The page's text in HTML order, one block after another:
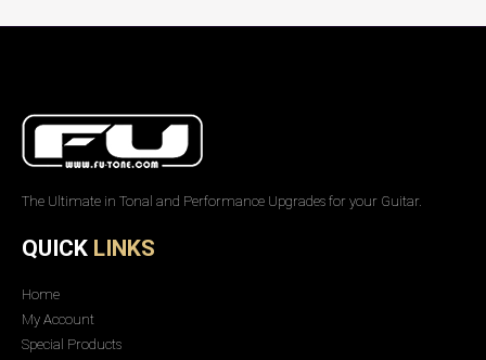
The Ultimate in Tonal and Performance Upgrades for your Guitar.
QUICK LINKS
Home
My Account
Special Products